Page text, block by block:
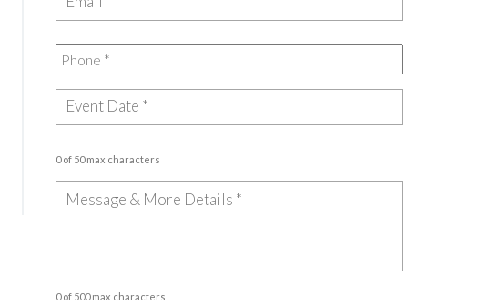
0 of 50 max characters
0 of 500 max characters